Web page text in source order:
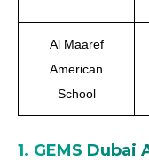
Al Maaref
American
School
1. GEMS